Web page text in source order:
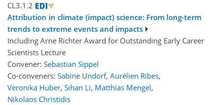
CL3.1.2
Attribution in climate (impact) science: From long-term
trends to extreme events and impacts
Including Arne Richter Award for Outstanding Early Career
Scientists Lecture
Convener: Sebastian Sippel
Co-conveners: Sabine Undorf, Aurélien Ribes,
Veronika Huber, Sihan Li, Matthias Mengel,
Nikolaos Christidis